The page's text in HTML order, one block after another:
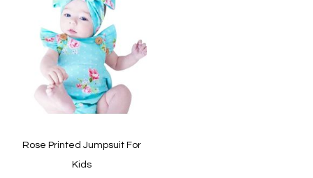
Quickview
Wish
List
Rose Printed Jumpsuit For
Kids